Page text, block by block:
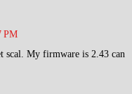
PM
scal. My firmware is 2.43 can